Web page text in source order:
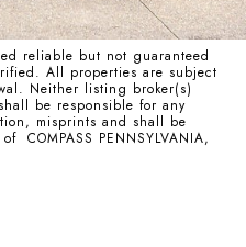
reliable but not guaranteed
All properties are subject
Neither listing broker(s)
be responsible for any
misprints and shall be
COMPASS PENNSYLVANIA,